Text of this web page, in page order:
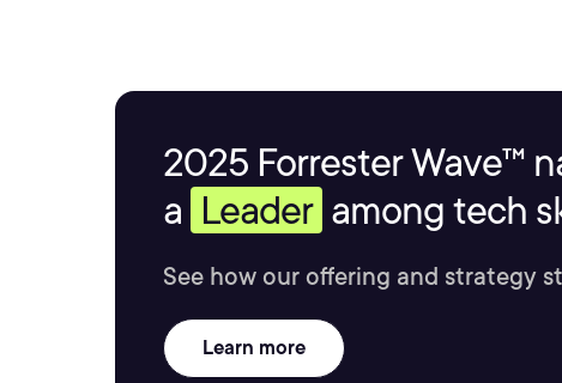
2025 Forrester Wave™
a Leader among tech
See how our offering and strategy
Learn more